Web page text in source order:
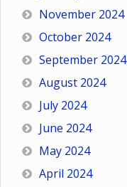
November 2024
October 2024
September 2024
August 2024
July 2024
June 2024
May 2024
April 2024